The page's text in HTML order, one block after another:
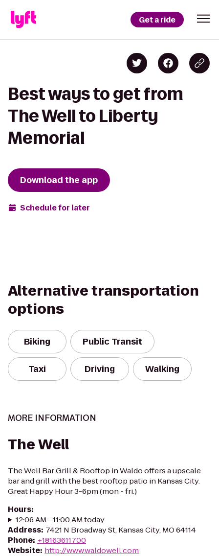
Get a ride
Best ways to get from
The Well to Liberty
Memorial
Download the app
Schedule for later
Alternative transportation
options
Biking Public Transit
Taxi Driving Walking
MORE INFORMATION
The Well
The Well Bar Grill & Rooftop in Waldo offers a upscale
bar and grill with the best rooftop patio in Kansas City.
Great Happy Hour 3-6pm (mon - fri.)
Hours:
12:06 AM - 11:00 AM today
Address: 7421 N Broadway St, Kansas City, MO 64114
Phone: +18163611700
Website: http://www.waldowell.com